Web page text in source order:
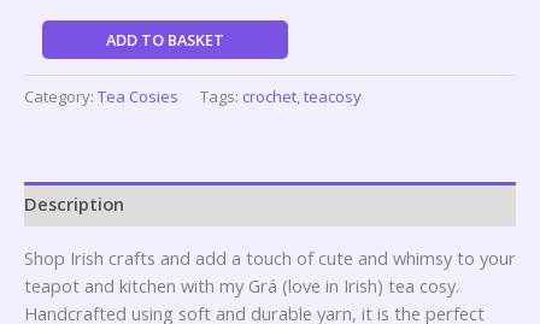
ADD TO BASKET
Category: Tea Cosies Tags: crochet,teacosy
Description
Shop Irish crafts and add a touch of cute and whimsy to your
teapot and kitchen with my Grá (love in Irish) tea cosy.
Handcrafted using soft and durable yarn, it is the perfect